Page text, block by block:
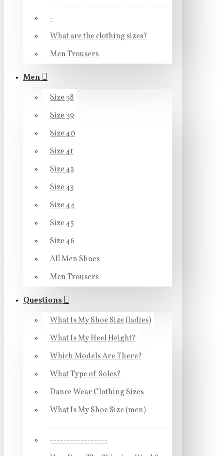
-----------------------------------
-
What are the clothing sizes?
Men Trousers
Men
Size 38
Size 39
Size 40
Size 41
Size 42
Size 43
Size 44
Size 45
Size 46
All Men Shoes
Men Trousers
Questions
What Is My Shoe Size (ladies)
What Is My Heel Height?
Which Models Are There?
What Type of Soles?
Dance Wear Clothing Sizes
What Is My Shoe Size (men)
-----------------------------------
-----------------